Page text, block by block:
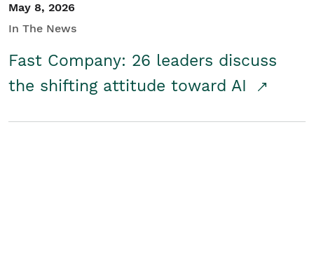
May 8, 2026
In The News
Fast Company: 26 leaders discuss
the shifting attitude toward AI